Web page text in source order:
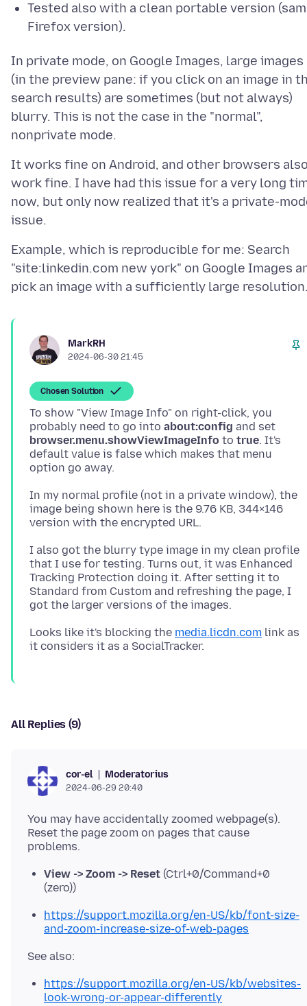
Tested also with a clean portable version
Firefox version).
In private mode, on Google Images, large images
(in the preview pane: if you click on an image in
search results) are sometimes (but not always)
blurry. This is not the case in the "normal",
It works fine on Android, and other browsers
work fine. I have had this issue for a very long
now, but only now realized that it's a private-
Example, which is reproducible for me: Search
"site:linkedin.com new york" on Google Images
MarkRH
2024-06-30 21:45
Chosen Solution
To show "View Image Info" on right-click, you
probably need to go into about:config and set
browser.menu.showViewImageInfo to true. It's
default value is false which makes that menu
In my normal profile (not in a private window), the
image being shown here is the 9.76 KB, 344×146
I also got the blurry type image in my clean profile
that I use for testing. Turns out, it was Enhanced
Tracking Protection doing it. After setting it to
Standard from Custom and refreshing the page, I
Looks like it's blocking the media.licdn.com link as
All Replies (9)
cor-el Moderatorius
2024-06-29 20:40
You may have accidentally zoomed webpage(s).
Reset the page zoom on pages that cause
View -> Zoom -> Reset (Ctrl+0/Command+0
(zero))
https://support.mozilla.org/en-US/kb/font-size-
and-zoom-increase-size-of-web-pages
https://support.mozilla.org/en-US/kb/websites-
look-wrong-or-appear-differently